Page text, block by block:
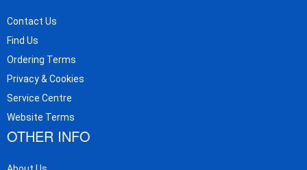
Contact Us
Find Us
Ordering Terms
Privacy & Cookies
Service Centre
Website Terms
OTHER INFO